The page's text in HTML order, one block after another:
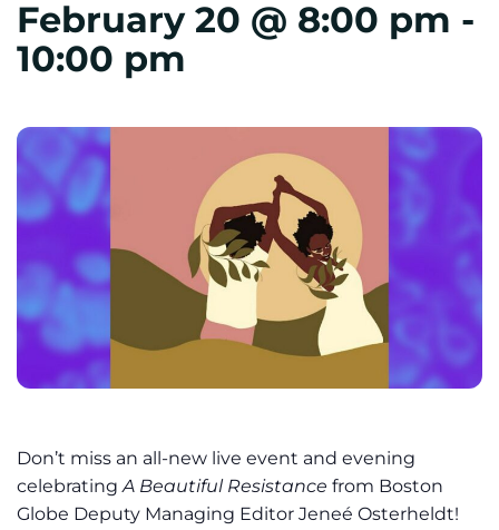
February 20 @ 8:00 pm -
10:00 pm
Don’t miss an all-new live event and evening
celebratingA Beautiful Resistance from Boston
Globe Deputy Managing Editor Jeneé Osterheldt!